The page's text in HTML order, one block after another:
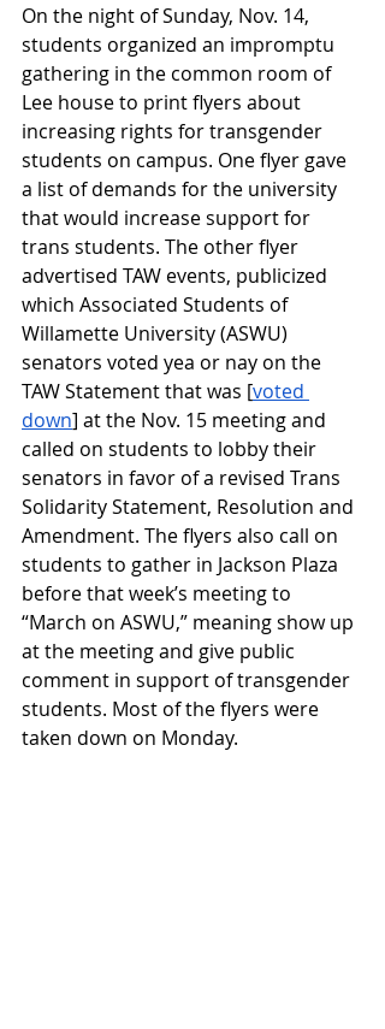
On the night of Sunday, Nov. 14,
students organized an impromptu
gathering in the common room of
Lee house to print flyers about
increasing rights for transgender
students on campus. One flyer gave
a list of demands for the university
that would increase support for
trans students. The other flyer
advertised TAW events, publicized
which Associated Students of
Willamette University (ASWU)
senators voted yea or nay on the
TAW Statement that was [voted
down] at the Nov. 15 meeting and
called on students to lobby their
senators in favor of a revised Trans
Solidarity Statement, Resolution and
Amendment. The flyers also call on
students to gather in Jackson Plaza
before that week’s meeting to
“March on ASWU,” meaning show up
at the meeting and give public
comment in support of transgender
students. Most of the flyers were
taken down on Monday.